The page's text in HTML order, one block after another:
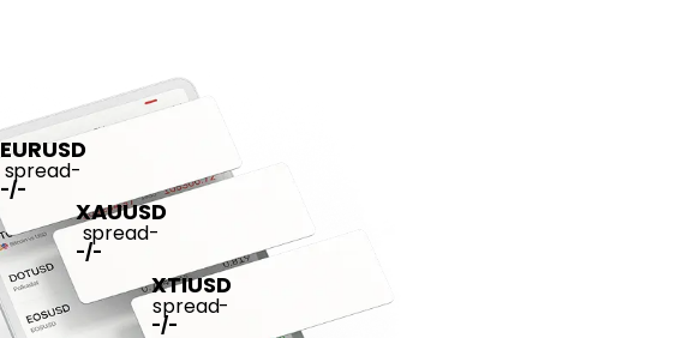
EURUSD
spread-
-/-
XAUUSD
spread-
-/-
XTIUSD
spread-
-/-